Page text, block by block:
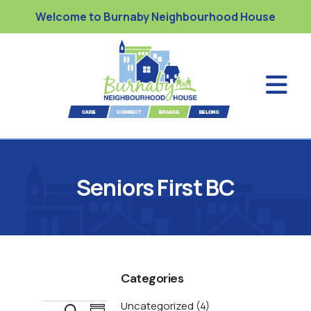
Welcome to Burnaby Neighbourhood House
Seniors First BC
Categories
Uncategorized (4)